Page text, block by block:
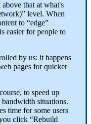
that at what's
level. When
to “edge”
easier for people to
by us: it happens
pages for quicker
to speed up
situations.
time for some users
click “Rebuild